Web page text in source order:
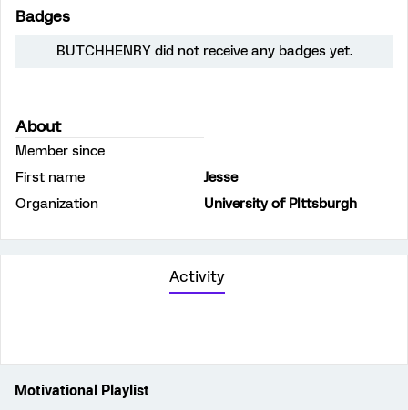
Badges
BUTCHHENRY did not receive any badges yet.
About
Member since
First name
Jesse
Organization
University of PIttsburgh
Activity
Motivational Playlist